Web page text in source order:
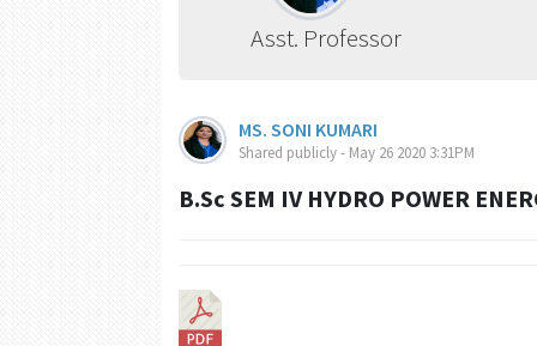
Asst. Professor
MS. SONI KUMARI
Shared publicly - May 26 2020 3:31PM
B.Sc SEM IV HYDRO POWER